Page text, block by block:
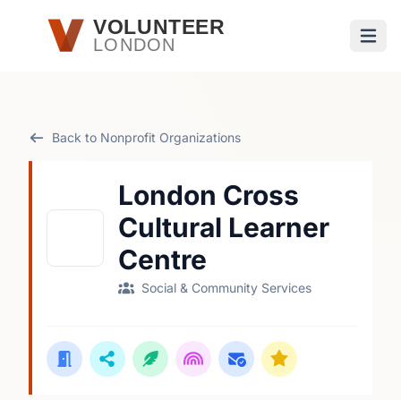
Skip to main contentVOLUNTEER
LONDON
Back to Nonprofit Organizations
London Cross
Cultural Learner
Centre
Social & Community Services